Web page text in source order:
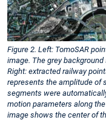
Figure 2. Left: TomoSAR
image. The grey
Right: extracted railway
represents the amplitude of
segments were
motion parameters along
image shows the center of